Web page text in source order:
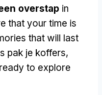
overstap in
that your time is
that will last
pak je koffers,
to explore